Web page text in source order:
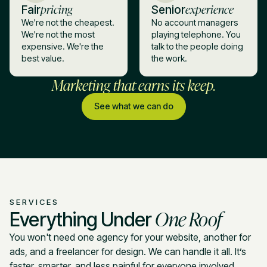
Fairpricing
We're not the cheapest.
We're not the most
expensive. We're the
best value.
Seniorexperience
No account managers
playing telephone. You
talk to the people doing
the work.
Marketing that earns its keep.
See what we can do
SERVICES
Everything UnderOne Roof
You won't need one agency for your website, another for
ads, and a freelancer for design. We can handle it all. It’s